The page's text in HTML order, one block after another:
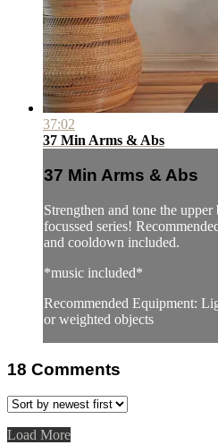
37:02
37 Min Arms & Abs
37 Min Arms & Abs
Strengthen and tone the
focussed series!
and cooldown included.
*music included*
Recommended Equipment:
or weighted objects
18 Comments
Load More